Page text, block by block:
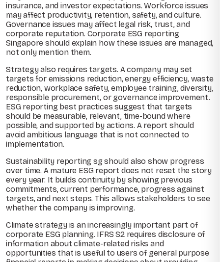
insurance, and investor expectations. Workforce issues
may affect productivity, retention, safety, and culture.
Governance issues may affect legal risk, trust, and
corporate reputation. Corporate ESG reporting
Singapore should explain how these issues are managed,
not only mention them.
Strategy also requires targets. A company may set
targets for emissions reduction, energy efficiency, waste
reduction, workplace safety, employee training, diversity,
responsible procurement, or governance improvement.
ESG reporting best practices suggest that targets
should be measurable, relevant, time-bound where
possible, and supported by actions. A report should
avoid ambitious language that is not connected to
implementation.
Sustainability reporting sg should also show progress
over time. A mature ESG report does not reset the story
every year. It builds continuity by showing previous
commitments, current performance, progress against
targets, and next steps. This allows stakeholders to see
whether the company is improving.
Climate strategy is an increasingly important part of
corporate ESG planning. IFRS S2 requires disclosure of
information about climate-related risks and
opportunities that is useful to users of general purpose